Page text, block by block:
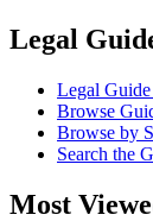
Legal
Legal
Browse
Browse by
Search the
Most